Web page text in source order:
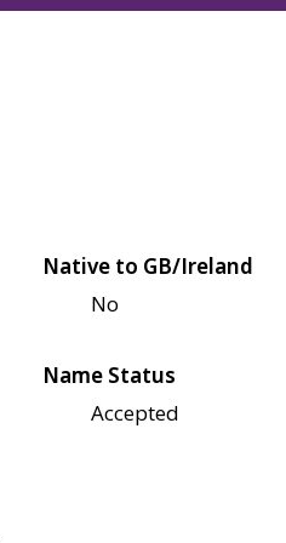
Native to GB/Ireland
No
Name Status
Accepted